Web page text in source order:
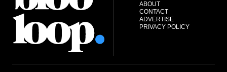
ABOUT
CONTACT
ADVERTISE
PRIVACY POLICY